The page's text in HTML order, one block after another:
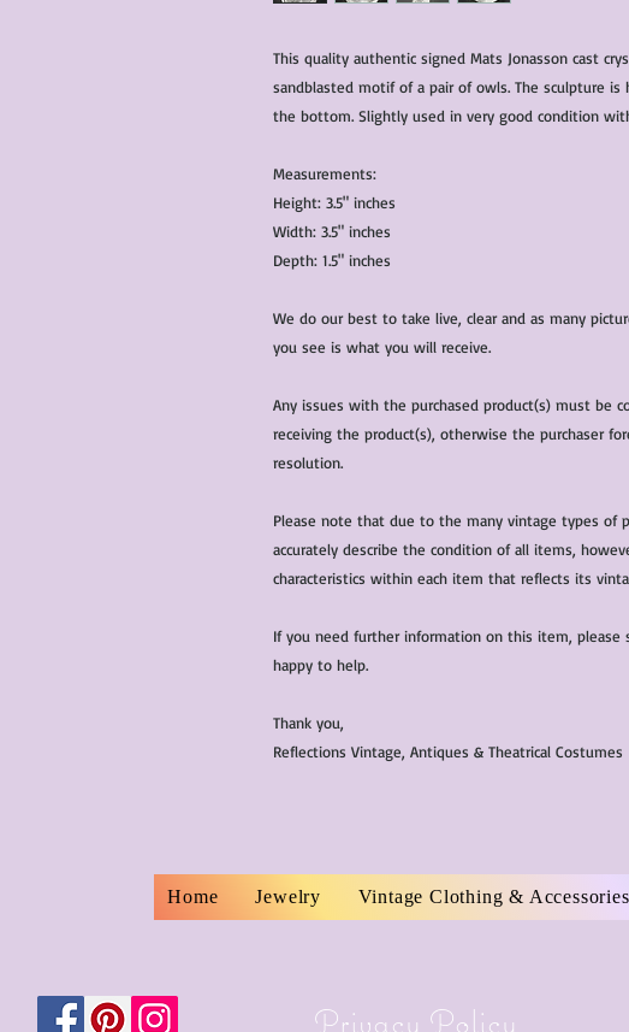
This quality authentic signed Mats Jonasson cast
sandblasted motif of a pair of owls. The sculpture is
the bottom. Slightly used in very good condition
Measurements:
Height: 3.5" inches
Width: 3.5" inches
Depth: 1.5" inches
We do our best to take live, clear and as many
you see is what you will receive.
Any issues with the purchased product(s) must be
receiving the product(s), otherwise the purchaser
resolution.
Please note that due to the many vintage types of
accurately describe the condition of all items,
characteristics within each item that reflects its
If you need further information on this item, please
happy to help.
Thank you,
Reflections Vintage, Antiques & Theatrical Costumes
Home Jewelry Vintage Clothing & Accessories
Privacy Policy